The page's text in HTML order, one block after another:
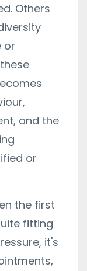
Others
or
and the
or
the first
fitting
it's